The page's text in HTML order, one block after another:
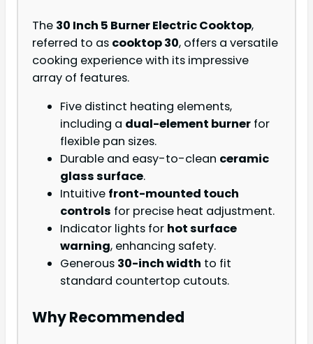
The 30 Inch 5 Burner Electric Cooktop,
referred to as cooktop 30, offers a versatile
cooking experience with its impressive
array of features.
Five distinct heating elements,
including a dual-element burner for
flexible pan sizes.
Durable and easy-to-clean ceramic
glass surface.
Intuitive front-mounted touch
controls for precise heat adjustment.
Indicator lights for hot surface
warning, enhancing safety.
Generous 30-inch width to fit
standard countertop cutouts.
Why Recommended